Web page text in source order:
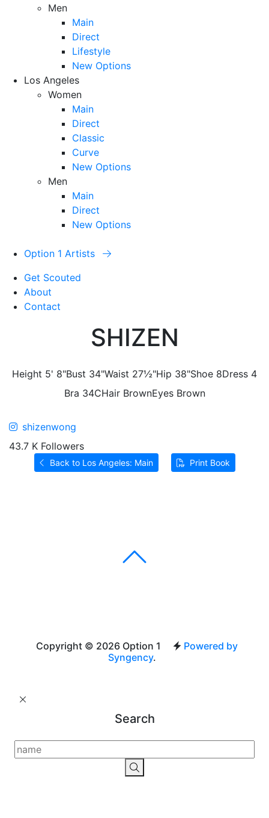
Men
Main
Direct
Lifestyle
New Options
Los Angeles
Women
Main
Direct
Classic
Curve
New Options
Men
Main
Direct
New Options
Option 1 Artists
Get Scouted
About
Contact
SHIZEN
Height 5' 8"Bust 34"Waist 27½"Hip 38"Shoe 8Dress 4
Bra 34CHair BrownEyes Brown
shizenwong
43.7 K Followers
Back to Los Angeles: Main Print Book
Copyright © 2026 Option 1
Powered by
Syngency.
Search